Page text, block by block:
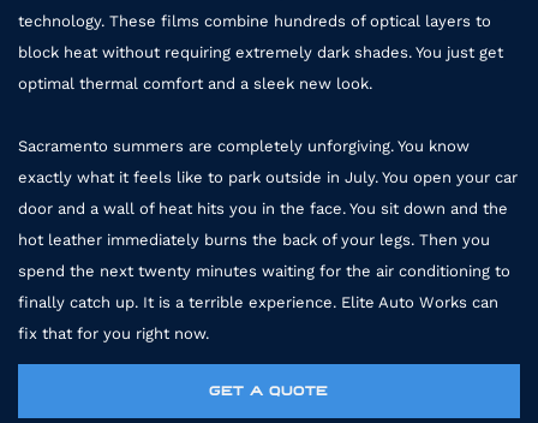
technology. These films combine hundreds of optical layers to
block heat without requiring extremely dark shades. You just get
optimal thermal comfort and a sleek new look.
Sacramento summers are completely unforgiving. You know
exactly what it feels like to park outside in July. You open your car
door and a wall of heat hits you in the face. You sit down and the
hot leather immediately burns the back of your legs. Then you
spend the next twenty minutes waiting for the air conditioning to
finally catch up. It is a terrible experience. Elite Auto Works can
fix that for you right now.
GET A QUOTE